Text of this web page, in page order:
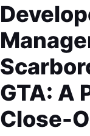
GTA: A
Close-